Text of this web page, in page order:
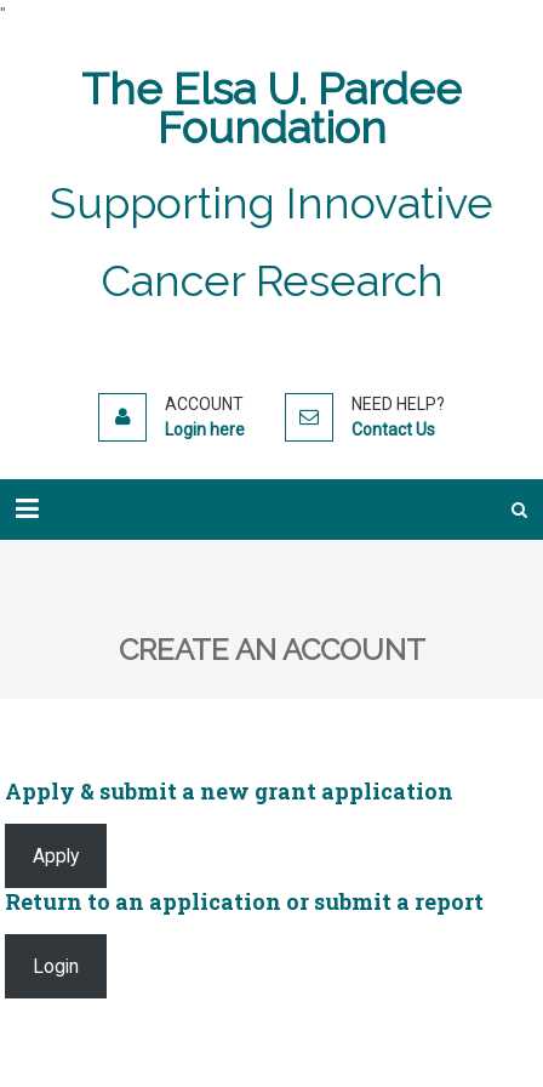
"
The Elsa U. Pardee
Foundation
Supporting Innovative
Cancer Research
ACCOUNT
Login here
NEED HELP?
Contact Us
CREATE AN ACCOUNT
Apply & submit a new grant application
Apply
Return to an application or submit a report
Login